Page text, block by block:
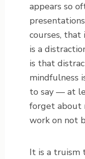
appears so
courses,
is a
is that
mindfulness
to say — at
forget about
work on not
It is a truism